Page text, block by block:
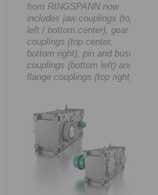
from RINGSPANN now
includes jaw couplings (top
left / bottom center), gear
couplings (top center,
bottom right), pin and bush
couplings (bottom left) and
flange couplings (top right).